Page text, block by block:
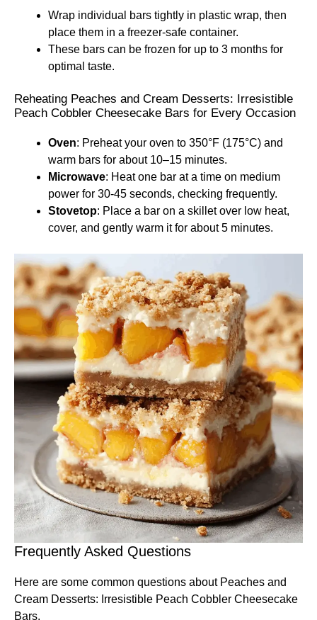
Wrap individual bars tightly in plastic wrap, then
place them in a freezer-safe container.
These bars can be frozen for up to 3 months for
optimal taste.
Reheating Peaches and Cream Desserts: Irresistible
Peach Cobbler Cheesecake Bars for Every Occasion
Oven: Preheat your oven to 350°F (175°C) and
warm bars for about 10–15 minutes.
Microwave: Heat one bar at a time on medium
power for 30-45 seconds, checking frequently.
Stovetop: Place a bar on a skillet over low heat,
cover, and gently warm it for about 5 minutes.
Frequently Asked Questions
Here are some common questions about Peaches and
Cream Desserts: Irresistible Peach Cobbler Cheesecake
Bars.